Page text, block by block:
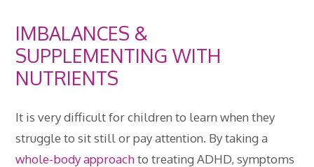
IMBALANCES &
SUPPLEMENTING WITH
NUTRIENTS
It is very difficult for children to learn when they
struggle to sit still or pay attention. By taking a
whole-body approachto treating ADHD, symptoms